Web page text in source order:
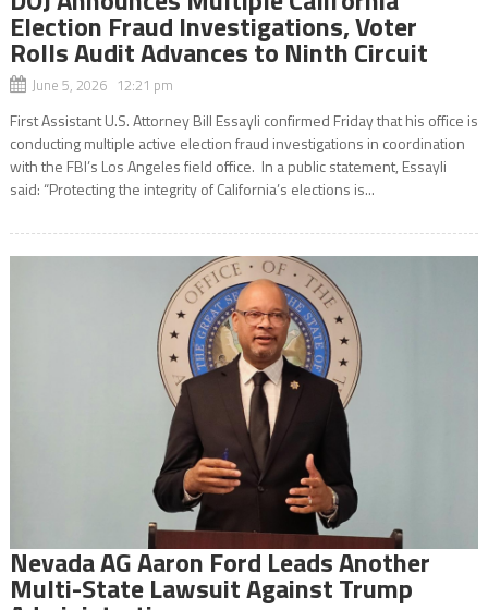
Election Fraud Investigations, Voter
Rolls Audit Advances to Ninth Circuit
June 5, 2026 12:21 pm
First Assistant U.S. Attorney Bill Essayli confirmed Friday that his office is
conducting multiple active election fraud investigations in coordination
with the FBI’s Los Angeles field office. In a public statement, Essayli
said: “Protecting the integrity of California’s elections is...
Nevada AG Aaron Ford Leads Another
Multi-State Lawsuit Against Trump